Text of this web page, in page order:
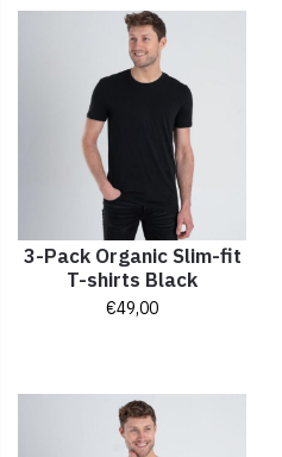
3-Pack Organic Slim-fit
T-shirts Black
€49,00